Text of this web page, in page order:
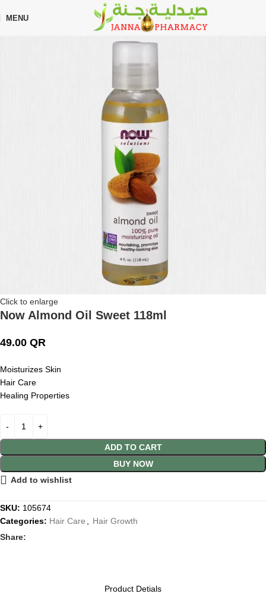
MENU
Home Shop Hair Growth
Click to enlarge
Now Almond Oil Sweet 118ml
49.00 QR
Moisturizes Skin
Hair Care
Healing Properties
ADD TO CART
BUY NOW
Add to wishlist
SKU: 105674
Categories: Hair Care
Hair Growth
Share:
Product Detials
on every order — no minimum required!